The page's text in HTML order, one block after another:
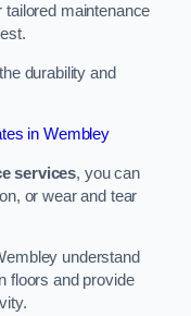
tailored maintenance
durability and
in Wembley
services, you can
or wear and tear
understand
floors and provide